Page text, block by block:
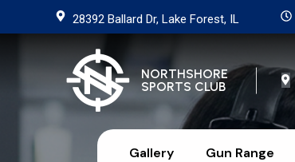
28392 Ballard Dr, Lake Forest, IL
NORTHSHORE
SPORTS CLUB
Gallery Gun Range